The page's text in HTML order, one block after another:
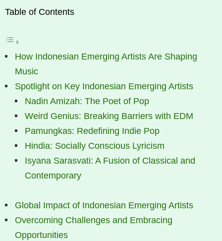
Table of Contents
How Indonesian Emerging Artists Are Shaping
Music
Spotlight on Key Indonesian Emerging Artists
Nadin Amizah: The Poet of Pop
Weird Genius: Breaking Barriers with EDM
Pamungkas: Redefining Indie Pop
Hindia: Socially Conscious Lyricism
Isyana Sarasvati: A Fusion of Classical and
Contemporary
Global Impact of Indonesian Emerging Artists
Overcoming Challenges and Embracing
Opportunities